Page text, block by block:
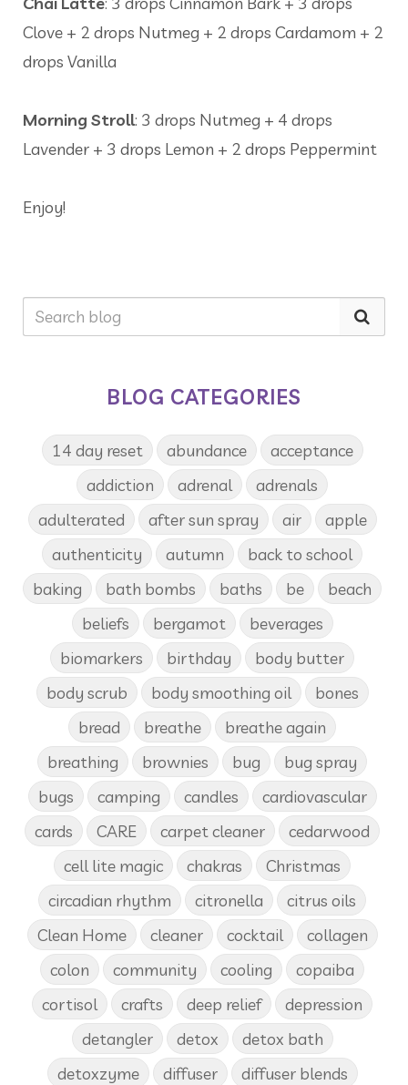
Clove + 2 drops Nutmeg + 2 drops Cardamom + 2
drops Vanilla
Morning Stroll: 3 drops Nutmeg + 4 drops
Lavender + 3 drops Lemon + 2 drops Peppermint
Enjoy!
BLOG CATEGORIES
14 day reset abundance
acceptance
addiction
adrenal
adrenals
adulterated
after sun spray air
apple
authenticity
autumn
back to school
baking
bath bombs baths be
beach
beliefs
bergamot
beverages
biomarkers
birthday
body butter
body scrub
body smoothing oil
bones
bread
breathe
breathe again
breathing
brownies bug
bug spray
bugs
camping candles
cardiovascular
cards
CARE carpet cleaner
cedarwood
cell lite magic
chakras
Christmas
circadian rhythm
citronella
citrus oils
Clean Home
cleaner cocktail
collagen
colon
community cooling
copaiba
cortisol
crafts deep relief
depression
detangler
detox
detox bath
detoxzyme
diffuser diffuser blends